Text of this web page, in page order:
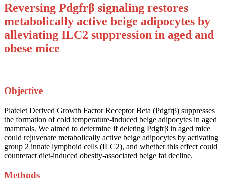
Reversing Pdgfrβ signaling restores
metabolically active beige adipocytes by
alleviating ILC2 suppression in aged and
obese mice
Objective
Platelet Derived Growth Factor Receptor Beta (Pdgfrβ) suppresses
the formation of cold temperature-induced beige adipocytes in aged
mammals. We aimed to determine if deleting Pdgfrβ in aged mice
could rejuvenate metabolically active beige adipocytes by activating
group 2 innate lymphoid cells (ILC2), and whether this effect could
counteract diet-induced obesity-associated beige fat decline.
Methods